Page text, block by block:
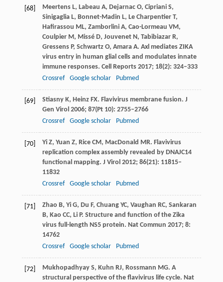
[68] Meertens L, Labeau A, Dejarnac O, Cipriani S,
Sinigaglia L, Bonnet-Madin L, Le Charpentier T,
Hafirassou ML, Zamborlini A, Cao-Lormeau VM,
Coulpier M, Missé D, Jouvenet N, Tabibiazar R,
Gressens P, Schwartz O, Amara A. Axl mediates ZIKA
virus entry in human glial cells and modulates innate
immune responses. Cell Reports 2017; 18(2): 324–333
Crossref
Google scholar Pubmed
[69] Stiasny K, Heinz FX. Flavivirus membrane fusion. J
Gen Virol 2006; 87(Pt 10): 2755–2766
Crossref
Google scholar Pubmed
[70] Yi Z, Yuan Z, Rice CM, MacDonald MR. Flavivirus
replication complex assembly revealed by DNAJC14
functional mapping. J Virol 2012; 86(21): 11815–
11832
Crossref
Google scholar Pubmed
[71] Zhao B, Yi G, Du F, Chuang YC, Vaughan RC, Sankaran
B, Kao CC, Li P. Structure and function of the Zika
virus full-length NS5 protein. Nat Commun 2017; 8:
14762
Crossref
Google scholar Pubmed
[72] Mukhopadhyay S, Kuhn RJ, Rossmann MG. A
structural perspective of the flavivirus life cycle. Nat